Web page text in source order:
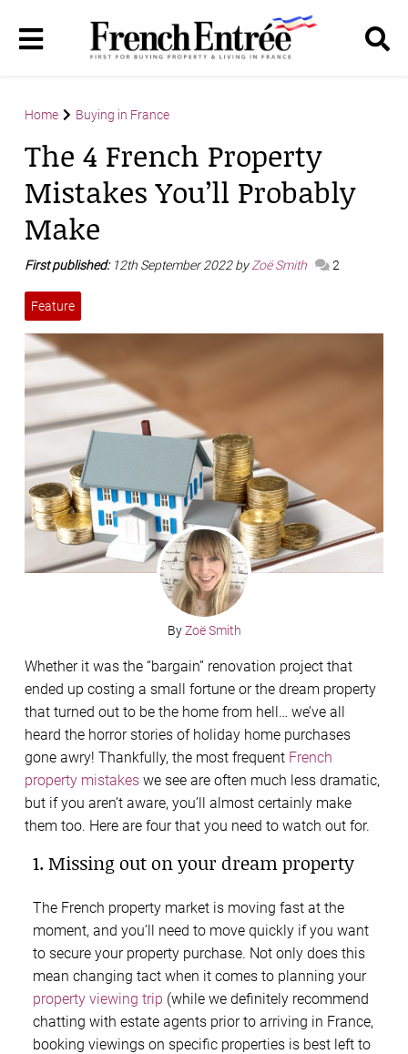
Home Buying in France
The 4 French Property
Mistakes You’ll Probably
Make
First published: 12th September 2022 byZoë Smith 2
Feature
ByZoë Smith
Whether it was the “bargain” renovation project that
ended up costing a small fortune or the dream property
that turned out to be the home from hell… we’ve all
heard the horror stories of holiday home purchases
gone awry! Thankfully, the most frequent French
property mistakes we see are often much less dramatic,
but if you aren’t aware, you’ll almost certainly make
them too. Here are four that you need to watch out for.
1. Missing out on your dream property
The French property market is moving fast at the
moment, and you’ll need to move quickly if you want
to secure your property purchase. Not only does this
mean changing tact when it comes to planning your
property viewing trip (while we definitely recommend
chatting with estate agents prior to arriving in France,
booking viewings on specific properties is best left to